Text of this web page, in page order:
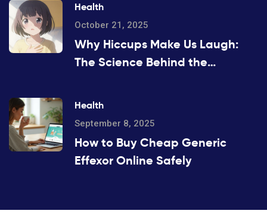
Health
October 21, 2025
Why Hiccups Make Us Laugh:
The Science Behind the
Health
September 8, 2025
How to Buy Cheap Generic
Effexor Online Safely